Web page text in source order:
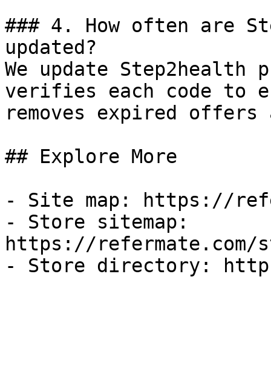
### 4. How often are
updated?
We update Step2health
verifies each code to
removes expired
## Explore More
- Site map: https://
- Store sitemap:
https://refermate.com/
- Store directory: